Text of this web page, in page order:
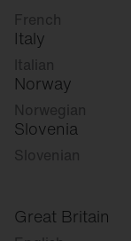
French
Italy
Italian
Norway
Norwegian
Slovenia
Slovenian
Great Britain